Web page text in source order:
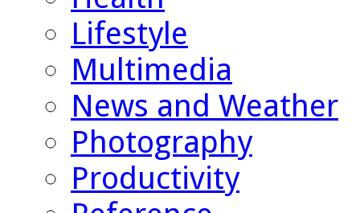
Lifestyle
Multimedia
News and Weather
Photography
Productivity